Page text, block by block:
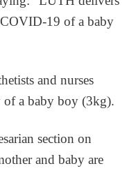
19 of a baby
and nurses
of a baby boy (3kg).
section on
and baby are